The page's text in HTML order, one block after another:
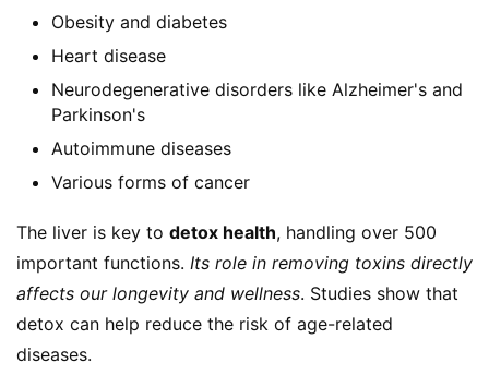
Obesity and diabetes
Heart disease
Neurodegenerative disorders like Alzheimer's and
Parkinson's
Autoimmune diseases
Various forms of cancer
The liver is key to detox health, handling over 500
important functions. Its role in removing toxins directly
affects our longevity and wellness. Studies show that
detox can help reduce the risk of age-related
diseases.